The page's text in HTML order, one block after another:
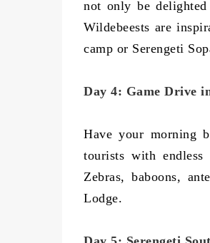
not only be
Wildebeests are
camp or Serengeti
Day 4: Game Drive
Have your morning
tourists with
Zebras, baboons,
Lodge.